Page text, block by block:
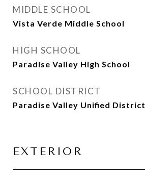
MIDDLE SCHOOL
Vista Verde Middle School
HIGH SCHOOL
Paradise Valley High School
SCHOOL DISTRICT
Paradise Valley Unified District
EXTERIOR